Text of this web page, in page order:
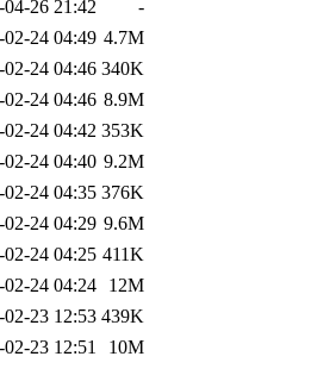
04-26 21:42
-
02-24 04:49 4.7M
02-24 04:46 340K
02-24 04:46 8.9M
02-24 04:42 353K
02-24 04:40 9.2M
02-24 04:35 376K
02-24 04:29 9.6M
02-24 04:25 411K
02-24 04:24
12M
02-23 12:53 439K
02-23 12:51 10M